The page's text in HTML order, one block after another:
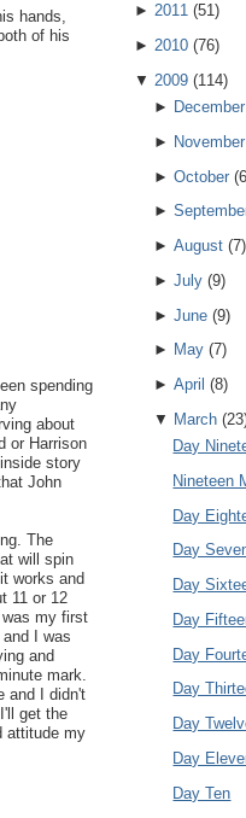
hands,
of his
spending
about
or Harrison
story
John
The
will spin
works and
11 or 12
my first
I was
and
mark.
and I didn't
get the
attitude my
► 2011 (51)
► 2010 (76)
▼ 2009 (114)
► December
► November
► October(6
►
► August(7)
► July(9)
► June(9)
► May(7)
► April (8)
▼ March(23
Day
Nineteen
Day
Day
Day
Day
Day
Day
Day
Day
Day Ten